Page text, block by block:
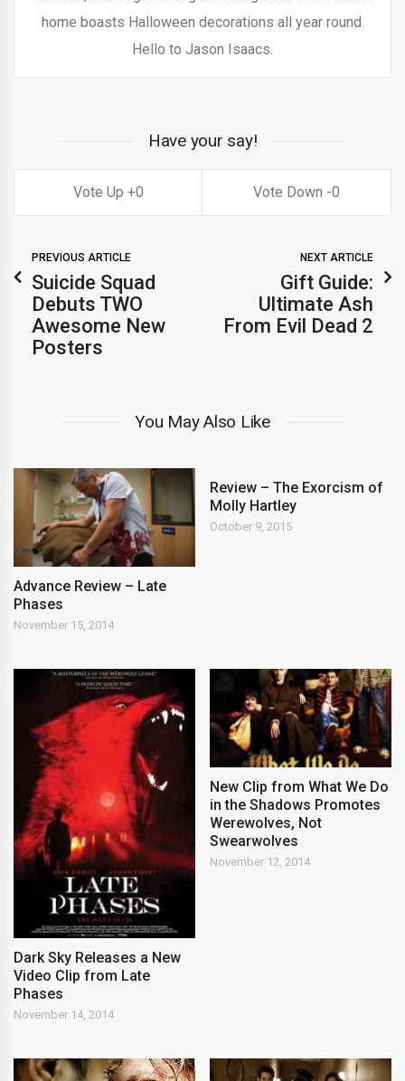
home boasts Halloween decorations all year round.
Hello to Jason Isaacs.
Have your say!
0 0
PREVIOUS ARTICLE
Suicide Squad
Debuts TWO
Awesome New
Posters
NEXT ARTICLE
Gift Guide:
Ultimate Ash
From Evil Dead 2
You May Also Like
Advance Review – Late
Phases
November 15, 2014
Review – The Exorcism of
Molly Hartley
October 9, 2015
Dark Sky Releases a New
Video Clip from Late
Phases
November 14, 2014
New Clip from What We Do
in the Shadows Promotes
Werewolves, Not
Swearwolves
November 12, 2014